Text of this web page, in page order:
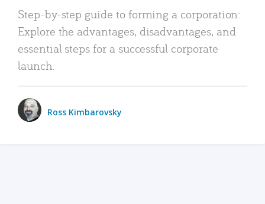
Step-by-step guide to forming a corporation:
Explore the advantages, disadvantages, and
essential steps for a successful corporate
launch.
Ross Kimbarovsky